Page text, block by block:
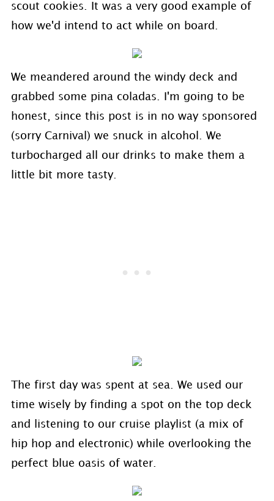
scout cookies. It was a very good example of
how we'd intend to act while on board.
We meandered around the windy deck and
grabbed some pina coladas. I'm going to be
honest, since this post is in no way sponsored
(sorry Carnival) we snuck in alcohol. We
turbocharged all our drinks to make them a
little bit more tasty.
The first day was spent at sea. We used our
time wisely by finding a spot on the top deck
and listening to our cruise playlist (a mix of
hip hop and electronic) while overlooking the
perfect blue oasis of water.